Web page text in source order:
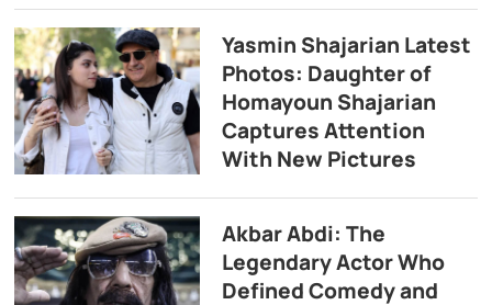
Yasmin Shajarian Latest
Photos: Daughter of
Homayoun Shajarian
Captures Attention
With New Pictures
Akbar Abdi: The
Legendary Actor Who
Defined Comedy and